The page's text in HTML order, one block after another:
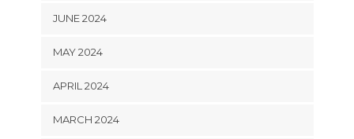
JUNE 2024
MAY 2024
APRIL 2024
MARCH 2024